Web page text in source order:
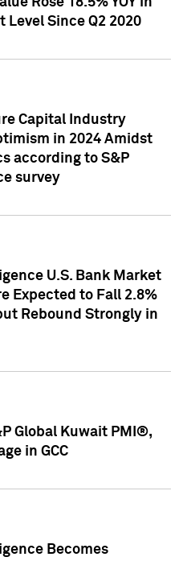
Level Since Q2 2020
Capital Industry
in 2024 Amidst
according to S&P
survey
U.S. Bank Market
Expected to Fall 2.8%
Rebound Strongly in
Global Kuwait PMI®,
in GCC
Becomes